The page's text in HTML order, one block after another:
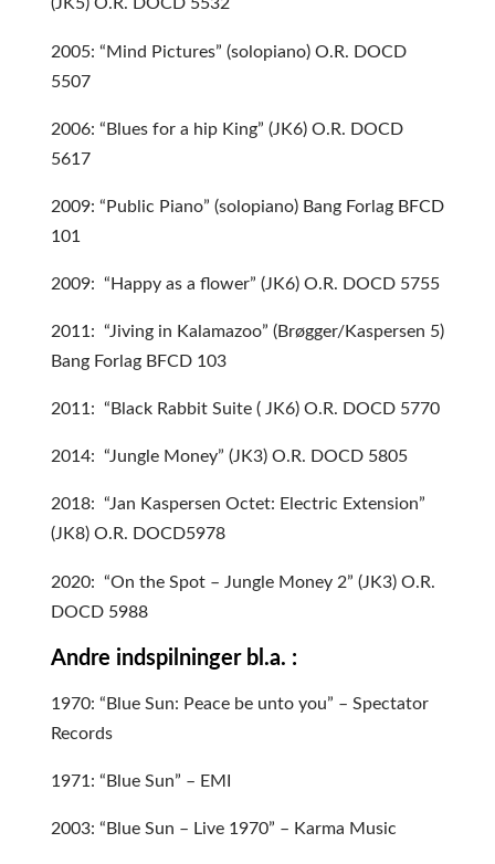
(JK5) O.R. DOCD 5532
2005: “Mind Pictures” (solopiano) O.R. DOCD
5507
2006: “Blues for a hip King” (JK6) O.R. DOCD
5617
2009: “Public Piano” (solopiano) Bang Forlag BFCD
101
2009: “Happy as a flower” (JK6) O.R. DOCD 5755
2011: “Jiving in Kalamazoo” (Brøgger/Kaspersen 5)
Bang Forlag BFCD 103
2011: “Black Rabbit Suite ( JK6) O.R. DOCD 5770
2014: “Jungle Money” (JK3) O.R. DOCD 5805
2018: “Jan Kaspersen Octet: Electric Extension”
(JK8) O.R. DOCD5978
2020: “On the Spot – Jungle Money 2” (JK3) O.R.
DOCD 5988
Andre indspilninger bl.a. :
1970: “Blue Sun: Peace be unto you” – Spectator
Records
1971: “Blue Sun” – EMI
2003: “Blue Sun – Live 1970” – Karma Music